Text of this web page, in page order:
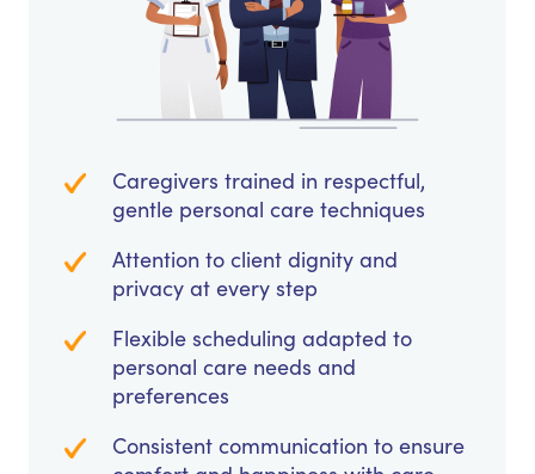
Caregivers trained in respectful,
gentle personal care techniques
Attention to client dignity and
privacy at every step
Flexible scheduling adapted to
personal care needs and
preferences
Consistent communication to ensure